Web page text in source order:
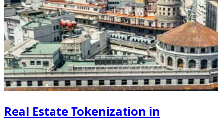
Real Estate Tokenization in